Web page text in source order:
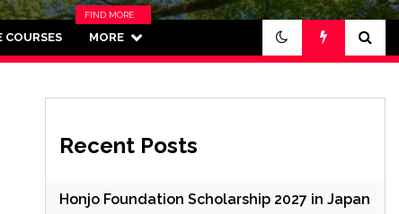
COURSES MORE
FIND MORE
CATEGORIES
Recent Posts
Honjo Foundation Scholarship 2027 in Japan